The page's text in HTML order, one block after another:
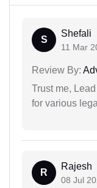
S
Shefali
11 Mar
Review By:
Trust me,
for various
R
Rajesh
08 Jul